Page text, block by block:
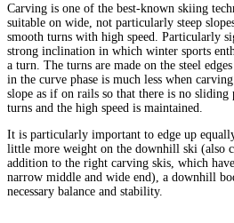
Carving is one of the best-known skiing
suitable on wide, not particularly steep
smooth turns with high speed. Particularly
strong inclination in which winter sports
a turn. The turns are made on the steel
in the curve phase is much less when
slope as if on rails so that there is no
turns and the high speed is maintained.
It is particularly important to edge up
little more weight on the downhill ski (also
addition to the right carving skis, which
narrow middle and wide end), a downhill
necessary balance and stability.